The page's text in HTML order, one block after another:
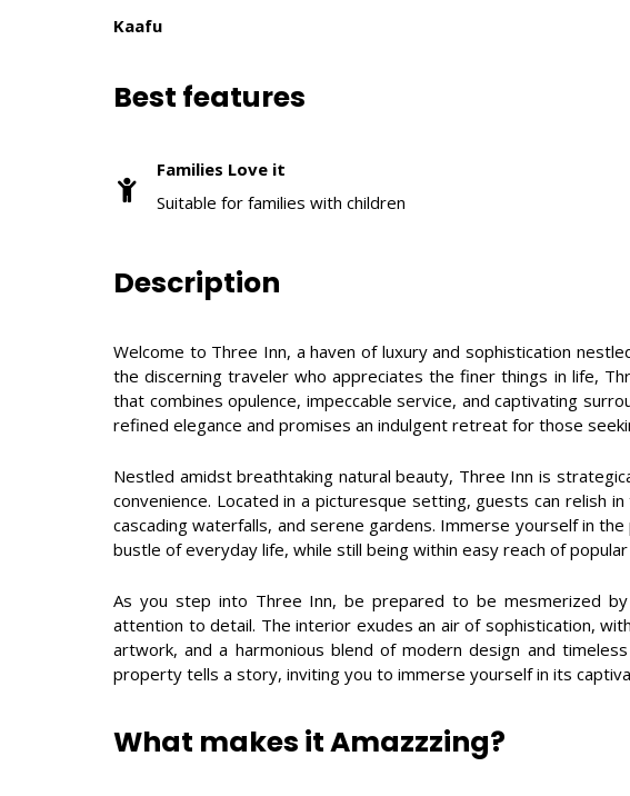
Kaafu
Best features
Families Love it
Suitable for families with children
Description
Welcome to Three Inn, a haven of luxury and sophistication
the discerning traveler who appreciates the finer things in life,
that combines opulence, impeccable service, and captivating
refined elegance and promises an indulgent retreat for those
Nestled amidst breathtaking natural beauty, Three Inn is
convenience. Located in a picturesque setting, guests can relish
cascading waterfalls, and serene gardens. Immerse yourself in
bustle of everyday life, while still being within easy reach of
As you step into Three Inn, be prepared to be mesmerized by
attention to detail. The interior exudes an air of sophistication,
artwork, and a harmonious blend of modern design and
property tells a story, inviting you to immerse yourself in its
What makes it Amazzzing?